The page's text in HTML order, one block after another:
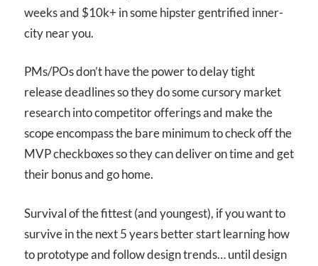
weeks and $10k+ in some hipster gentrified inner-
city near you.
PMs/POs don’t have the power to delay tight
release deadlines so they do some cursory market
research into competitor offerings and make the
scope encompass the bare minimum to check off the
MVP checkboxes so they can deliver on time and get
their bonus and go home.
Survival of the fittest (and youngest), if you want to
survive in the next 5 years better start learning how
to prototype and follow design trends… until design